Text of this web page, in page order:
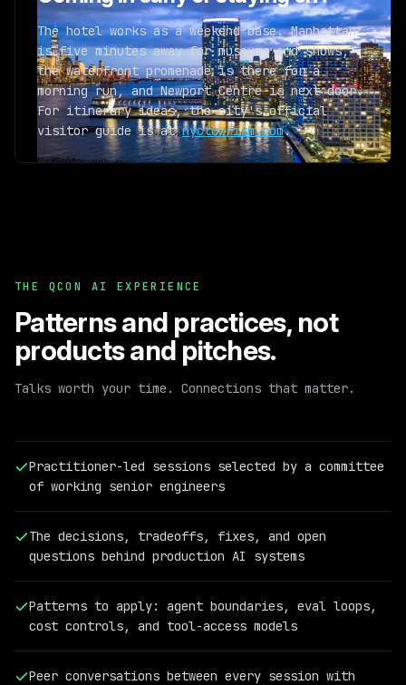
The hotel works as a weekend base. Manhattan
is five minutes away for museums and shows,
the waterfront promenade is there for a
morning run, and Newport Centre is next door.
For itinerary ideas, the city's official
visitor guide is atnyctourism.com.
THE QCON AI EXPERIENCE
Patterns and practices,not
products and pitches.
Talks worth your time. Connections that matter.
Practitioner-led sessions selected by a committee
of working senior engineers
The decisions, tradeoffs, fixes, and open
questions behind production AI systems
Patterns to apply: agent boundaries, eval loops,
cost controls, and tool-access models
Peer conversations between every session with
PAST
SPEAKER